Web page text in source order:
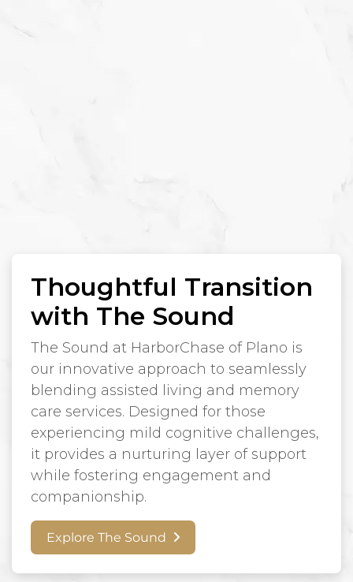
Thoughtful Transition
with The Sound
The Sound at HarborChase of Plano is
our innovative approach to seamlessly
blending assisted living and memory
care services. Designed for those
experiencing mild cognitive challenges,
it provides a nurturing layer of support
while fostering engagement and
companionship.
Explore The Sound